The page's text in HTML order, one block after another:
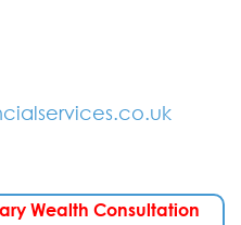
Wealth Consultation